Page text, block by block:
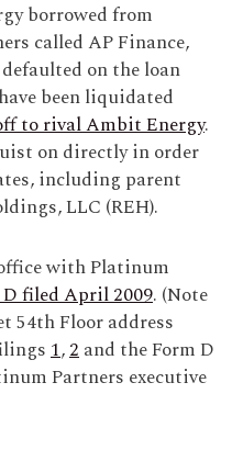
borrowed from
called AP Finance,
on the loan
been liquidated
to rival Ambit Energy.
on directly in order
including parent
LLC (REH).
with Platinum
filed April 2009. (Note
54th Floor address
1,2and the Form D
Partners executive